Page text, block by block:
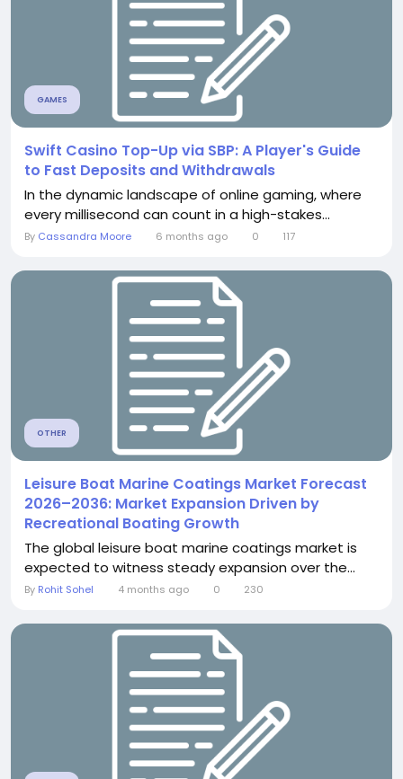
GAMES
Swift Casino Top-Up via SBP: A Player's Guide
to Fast Deposits and Withdrawals
In the dynamic landscape of online gaming, where
every millisecond can count in a high-stakes...
By Cassandra Moore 6 months ago 0 117
OTHER
Leisure Boat Marine Coatings Market Forecast
2026–2036: Market Expansion Driven by
Recreational Boating Growth
The global leisure boat marine coatings market is
expected to witness steady expansion over the...
By Rohit Sohel 4 months ago 0 230